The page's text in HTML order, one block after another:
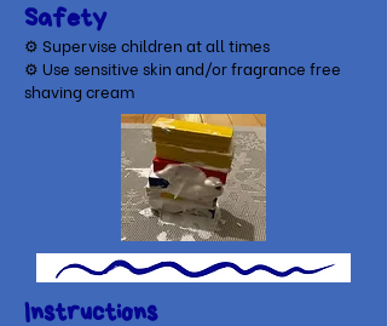
Safety
⚙ Supervise children at all times
⚙ Use sensitive skin and/or fragrance free
shaving cream
Instructions